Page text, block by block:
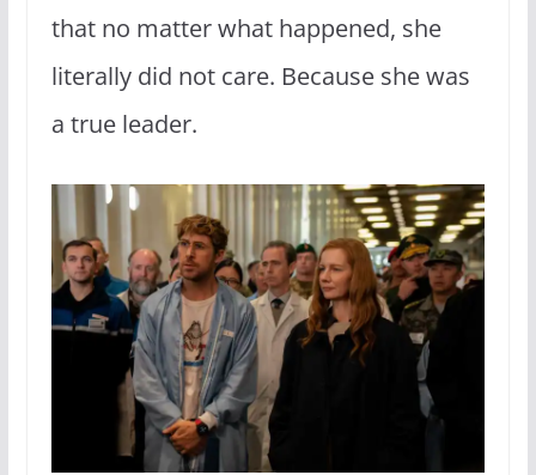
that no matter what happened, she
literally did not care. Because she was
a true leader.